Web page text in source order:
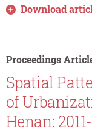
Download
Proceedings
Spatial
of
Henan: